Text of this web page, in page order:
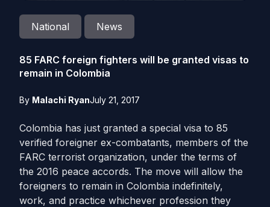
National News
85 FARC foreign fighters will be granted visas to
remain in Colombia
By Malachi RyanJuly 21, 2017
Colombia has just granted a special visa to 85
verified foreigner ex-combatants, members of the
FARC terrorist organization, under the terms of
the 2016 peace accords. The move will allow the
foreigners to remain in Colombia indefinitely,
work, and practice whichever profession they